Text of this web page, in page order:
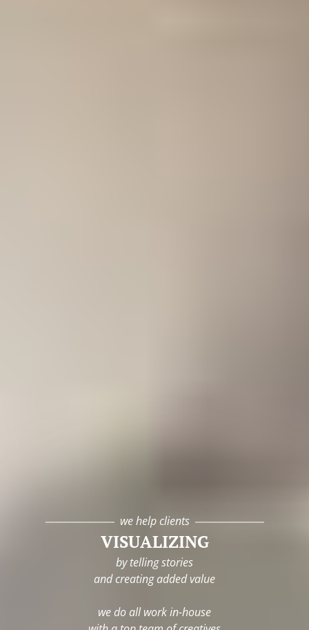
we help clients
VISUALIZING
by telling stories
and creating added value
we do all work in-house